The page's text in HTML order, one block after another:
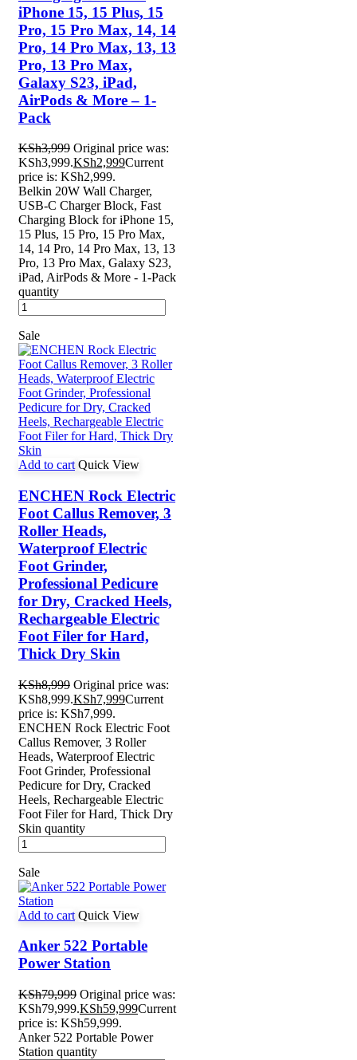
iPhone 15, 15 Plus, 15
Pro, 15 Pro Max, 14, 14
Pro, 14 Pro Max, 13, 13
Pro, 13 Pro Max,
Galaxy S23, iPad,
AirPods & More – 1-
Pack
KSh3,999 Original price was:
KSh3,999.KSh2,999Current
price is: KSh2,999.
Belkin 20W Wall Charger,
USB-C Charger Block, Fast
Charging Block for iPhone 15,
15 Plus, 15 Pro, 15 Pro Max,
14, 14 Pro, 14 Pro Max, 13, 13
Pro, 13 Pro Max, Galaxy S23,
iPad, AirPods & More - 1-Pack
quantity
Sale
Add to cart Quick View
ENCHEN Rock Electric
Foot Callus Remover, 3
Roller Heads,
Waterproof Electric
Foot Grinder,
Professional Pedicure
for Dry, Cracked Heels,
Rechargeable Electric
Foot Filer for Hard,
Thick Dry Skin
KSh8,999 Original price was:
KSh8,999.KSh7,999Current
price is: KSh7,999.
ENCHEN Rock Electric Foot
Callus Remover, 3 Roller
Heads, Waterproof Electric
Foot Grinder, Professional
Pedicure for Dry, Cracked
Heels, Rechargeable Electric
Foot Filer for Hard, Thick Dry
Skin quantity
Sale
Add to cart Quick View
Anker 522 Portable
Power Station
KSh79,999 Original price was:
KSh79,999.KSh59,999Current
price is: KSh59,999.
Anker 522 Portable Power
Station quantity